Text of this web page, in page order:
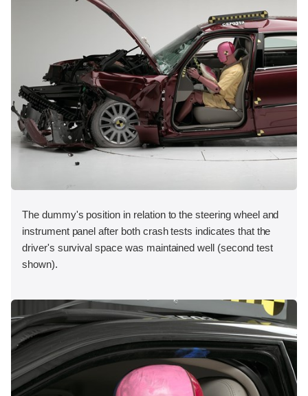
The dummy's position in relation to the steering wheel and
instrument panel after both crash tests indicates that the
driver's survival space was maintained well (second test
shown).